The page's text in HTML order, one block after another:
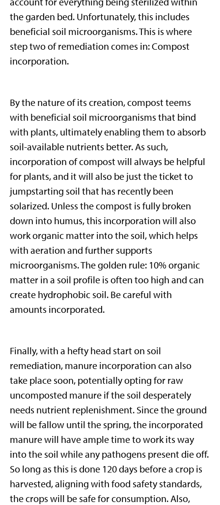
the garden bed. Unfortunately, this includes
beneficial soil microorganisms. This is where
step two of remediation comes in: Compost
incorporation.
By the nature of its creation, compost teems
with beneficial soil microorganisms that bind
with plants, ultimately enabling them to absorb
soil-available nutrients better. As such,
incorporation of compost will always be helpful
for plants, and it will also be just the ticket to
jumpstarting soil that has recently been
solarized. Unless the compost is fully broken
down into humus, this incorporation will also
work organic matter into the soil, which helps
with aeration and further supports
microorganisms. The golden rule: 10% organic
matter in a soil profile is often too high and can
create hydrophobic soil. Be careful with
amounts incorporated.
Finally, with a hefty head start on soil
remediation, manure incorporation can also
take place soon, potentially opting for raw
uncomposted manure if the soil desperately
needs nutrient replenishment. Since the ground
will be fallow until the spring, the incorporated
manure will have ample time to work its way
into the soil while any pathogens present die off.
So long as this is done 120 days before a crop is
harvested, aligning with food safety standards,
the crops will be safe for consumption. Also,